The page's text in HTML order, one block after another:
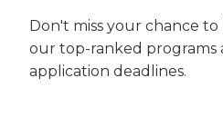
Don't miss your chance
our top-ranked programs
application deadlines.